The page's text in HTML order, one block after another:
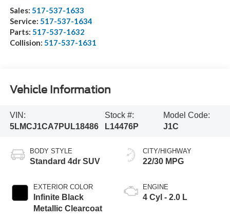
Sales: 517-537-1633
Service: 517-537-1634
Parts: 517-537-1632
Collision: 517-537-1631
Vehicle Information
VIN:
5LMCJ1CA7PUL18486
Stock #:
L14476P
Model Code:
J1C
BODY STYLE
Standard 4dr SUV
EXTERIOR COLOR
Infinite Black
Metallic Clearcoat
CITY/HIGHWAY
22/30 MPG
ENGINE
4 Cyl - 2.0 L